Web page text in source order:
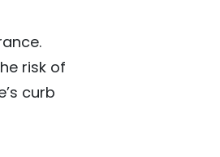
risk of
curb